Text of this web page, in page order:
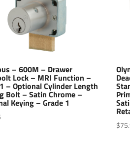
– 600M – Drawer
Lock – MRI Function –
– Optional Cylinder Length
Bolt – Satin Chrome –
Keying – Grade 1
$